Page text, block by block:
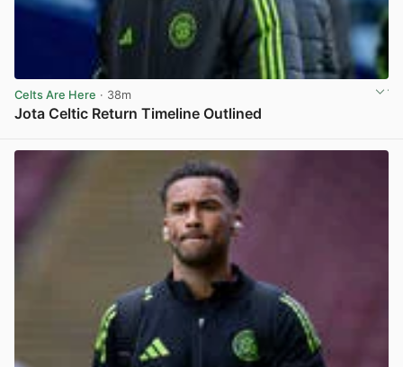
Celts Are Here · 38m
Jota Celtic Return Timeline Outlined